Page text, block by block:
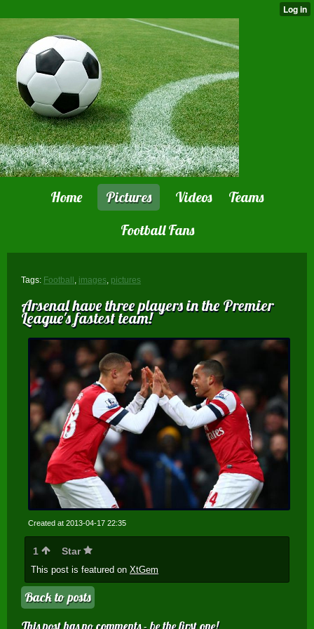
Home Pictures Videos
Teams
Football Fans
Tags: Football , images, pictures
Arsenal have three players in the Premier
League's fastest team!
Created at 2013-04-17 22:35
1 Star
This post is featured on XtGem
Back to posts
This post has no comments - be the first one!